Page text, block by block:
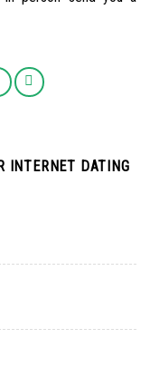
INTERNET DATING